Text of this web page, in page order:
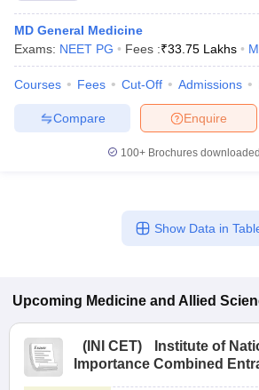
MD General Medicine
Exams: NEET PG Fees :₹33.75 Lakhs
Courses Fees Cut-Off Admissions
Enquire
Compare
100+ Brochures
Show Data in
Upcoming Medicine and Allied
( INI CET)
Institute of
Importance Combined